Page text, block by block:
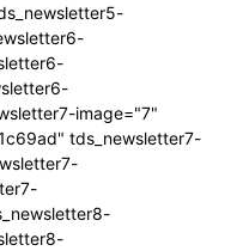
image="7"
tds_newsletter7-